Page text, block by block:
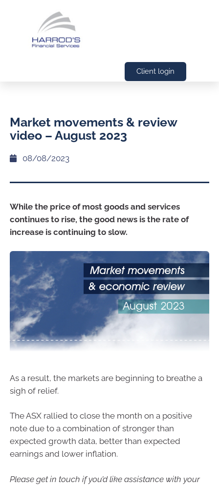
Client login
Market movements & review
video – August 2023
08/08/2023
While the price of most goods and services
continues to rise, the good news is the rate of
increase is continuing to slow.
As a result, the markets are beginning to breathe a
sigh of relief.
The ASX rallied to close the month on a positive
note due to a combination of stronger than
expected growth data, better than expected
earnings and lower inflation.
Please get in touch if you’d like assistance with your